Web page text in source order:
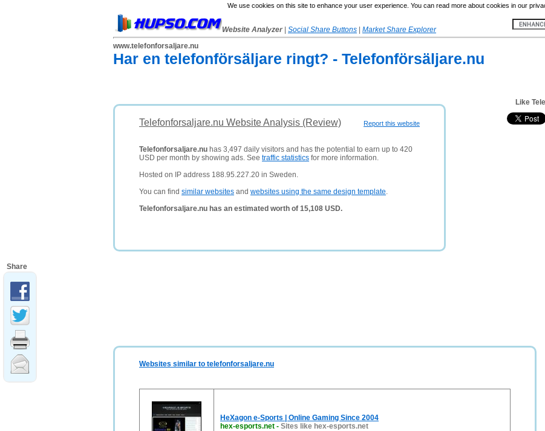
We use cookies on this site to enhance your user experience. You can read more about cookies in our
Website Analyzer Social Share Buttons
Market Share Explorer
www.telefonforsaljare.nu
Har en telefonförsäljare ringt? - Telefonförsäljare.nu
Report this website
Telefonforsaljare.nu Website Analysis (Review)
Telefonforsaljare.nu has 3,497 daily visitors and has the potential to earn up to 420
USD per month by showing ads. See traffic statistics for more information.
Hosted on IP address 188.95.227.20 in Sweden.
You can find similar websites and websites using the same design template.
Telefonforsaljare.nu has an estimated worth of 15,108 USD.
Like
Websites similar to telefonforsaljare.nu
HeXagon e-Sports | Online Gaming Since 2004
hex-esports.net - Sites like hex-esports.net
Share